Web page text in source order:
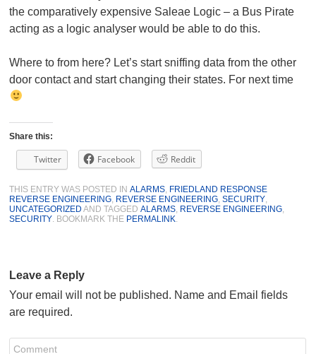
the comparatively expensive Saleae Logic – a Bus Pirate
acting as a logic analyser would be able to do this.
Where to from here? Let’s start sniffing data from the other
door contact and start changing their states. For next time
Share this:
Twitter Facebook Reddit
THIS ENTRY WAS POSTED INALARMS FRIEDLAND RESPONSE
REVERSE ENGINEERING REVERSE ENGINEERING ,SECURITY
UNCATEGORIZED AND TAGGEDALARMS REVERSE ENGINEERING
SECURITY . BOOKMARK THE PERMALINK
Leave a Reply
Your email will not be published. Name and Email fields
are required.